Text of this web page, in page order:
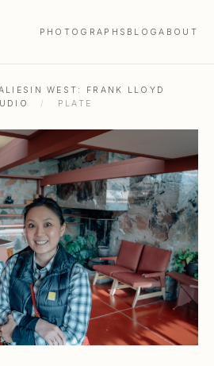
PHOTOGRAPHS BLOGABOUT
WEST: FRANK LLOYD
/ PLATE